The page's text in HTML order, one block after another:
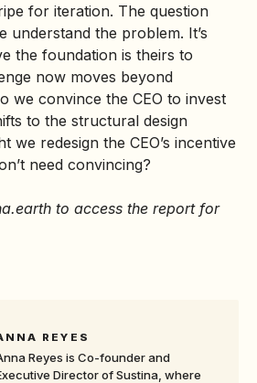
for iteration. The question
understand the problem. It’s
the foundation is theirs to
now moves beyond
we convince the CEO to invest
to the structural design
we redesign the CEO’s incentive
need convincing?
to access the report for
REYES
Reyes is Co-founder and
Director of Sustina, where